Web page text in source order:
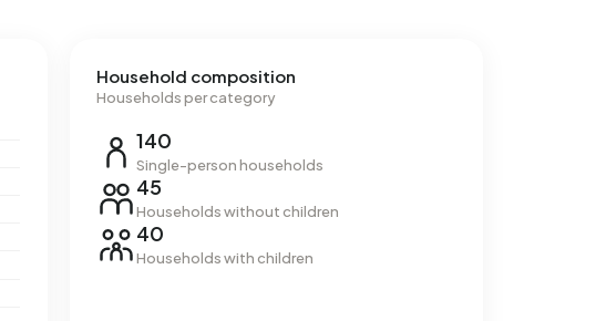
Household composition
Households per category
140
Single-person households
45
Households without children
40
Households with children